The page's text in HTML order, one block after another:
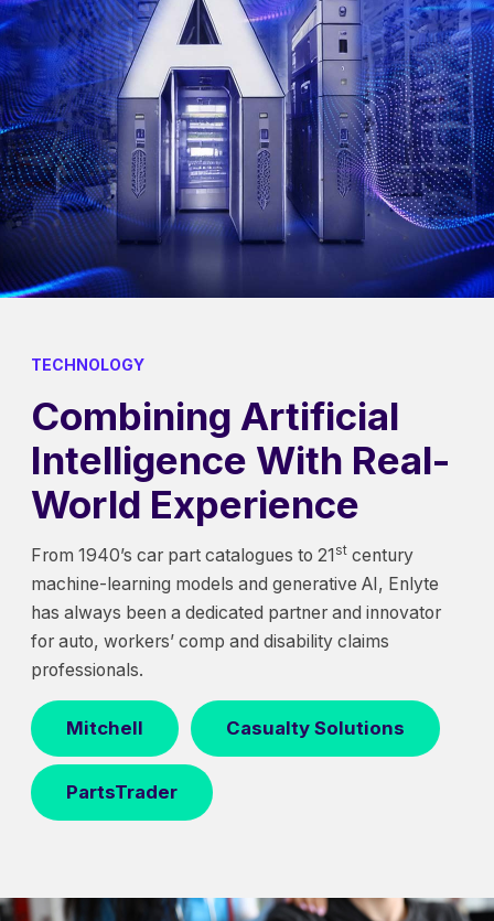
TECHNOLOGY
Combining Artificial
Intelligence With Real-
World Experience
From 1940’s car part catalogues to 21 st century
machine-learning models and generative AI, Enlyte
has always been a dedicated partner and innovator
for auto, workers’ comp and disability claims
professionals.
Mitchell Casualty Solutions
PartsTrader